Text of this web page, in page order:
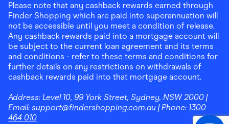
Please note that any cashback rewards earned through
Finder Shopping which are paid into superannuation will
not be accessible until you meet a condition of release.
Any cashback rewards paid into a mortgage account will
be subject to the current loan agreement and its terms
and conditions - refer to these terms and conditions for
further details on any restrictions on withdrawals of
cashback rewards paid into that mortgage account.
Address: Level 10, 99 York Street, Sydney, NSW 2000 |
Email: support@findershopping.com.au | Phone: 1300
464 010